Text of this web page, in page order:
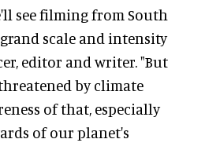
see filming from South
scale and intensity
editor and writer. "But
by climate
of that, especially
of our planet's